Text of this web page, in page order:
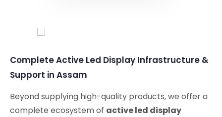
Complete Active Led Display Infrastructure &
Support in Assam
Beyond supplying high-quality products, we offer a
complete ecosystem of active led display